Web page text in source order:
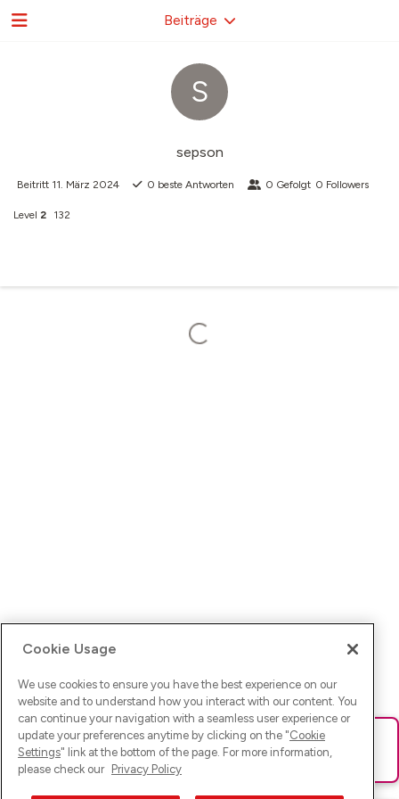
S
sepson
Beitritt 11. März 2024 0 beste Antworten 0 Gefolgt 0 Followers
Level 2 132
Beiträge
Ups! Da ist was schief gelaufen. Bitte lade die Seite neu oder
versuche es erneut.
Cookie Usage
We use cookies to ensure you have the best experience on our
website and to understand how you interact with our content. You
can continue your navigation with a seamless user experience or
update your preferences anytime by clicking on the "Cookie
Settings" link at the bottom of the page. For more information,
please check our Privacy Policy